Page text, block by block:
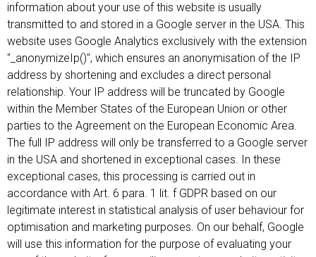
information about your use of this website is usually
transmitted to and stored in a Google server in the USA. This
website uses Google Analytics exclusively with the extension
"_anonymizeIp()", which ensures an anonymisation of the IP
address by shortening and excludes a direct personal
relationship. Your IP address will be truncated by Google
within the Member States of the European Union or other
parties to the Agreement on the European Economic Area.
The full IP address will only be transferred to a Google server
in the USA and shortened in exceptional cases. In these
exceptional cases, this processing is carried out in
accordance with Art. 6 para. 1 lit. f GDPR based on our
legitimate interest in statistical analysis of user behaviour for
optimisation and marketing purposes. On our behalf, Google
will use this information for the purpose of evaluating your